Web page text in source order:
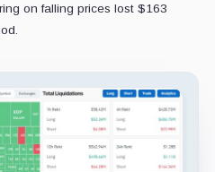
on falling prices lost $163